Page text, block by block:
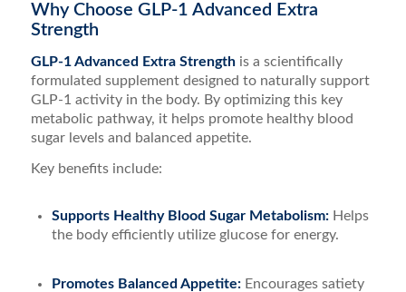
Why Choose GLP-1 Advanced Extra
Strength
GLP-1 Advanced Extra Strengthis a scientifically
formulated supplement designed to naturally support
GLP-1 activity in the body. By optimizing this key
metabolic pathway, it helps promote healthy blood
sugar levels and balanced appetite.
Key benefits include:
Supports Healthy Blood Sugar Metabolism:Helps
the body efficiently utilize glucose for energy.
Promotes Balanced Appetite:Encourages satiety